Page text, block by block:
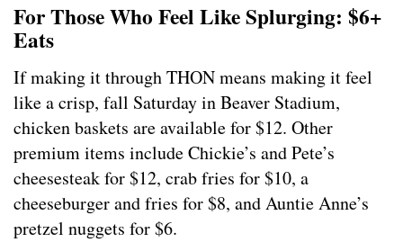
For Those Who Feel Like Splurging: $6+
Eats
If making it through THON means making it feel
like a crisp, fall Saturday in Beaver Stadium,
chicken baskets are available for $12. Other
premium items include Chickie’s and Pete’s
cheesesteak for $12, crab fries for $10, a
cheeseburger and fries for $8, and Auntie Anne’s
pretzel nuggets for $6.